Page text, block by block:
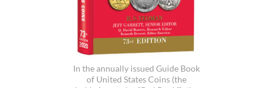
In the annually issued Guide Book
of United States Coins (the